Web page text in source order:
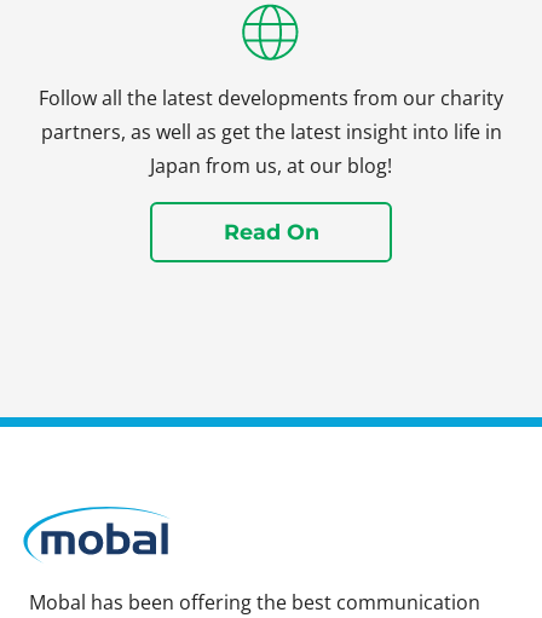
Follow all the latest developments from our charity
partners, as well as get the latest insight into life in
Japan from us, at our blog!
Read On
Mobal has been offering the best communication